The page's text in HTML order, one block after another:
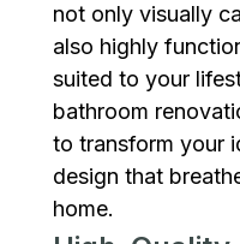
not only visually
also highly
suited to your
bathroom
to transform your
design that
home.